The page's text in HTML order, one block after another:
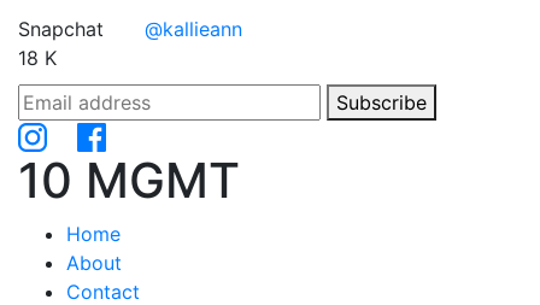
Snapchat
@kallieann
18 K
Subscribe
10 MGMT
Home
About
Contact